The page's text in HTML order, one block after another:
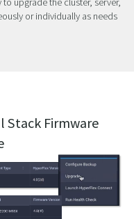
or individually as needs
Stack Firmware